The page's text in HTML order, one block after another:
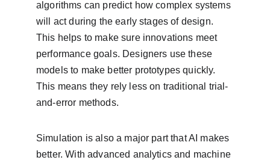
algorithms can predict how complex systems
will act during the early stages of design.
This helps to make sure innovations meet
performance goals. Designers use these
models to make better prototypes quickly.
This means they rely less on traditional trial-
and-error methods.
Simulation is also a major part that AI makes
better. With advanced analytics and machine